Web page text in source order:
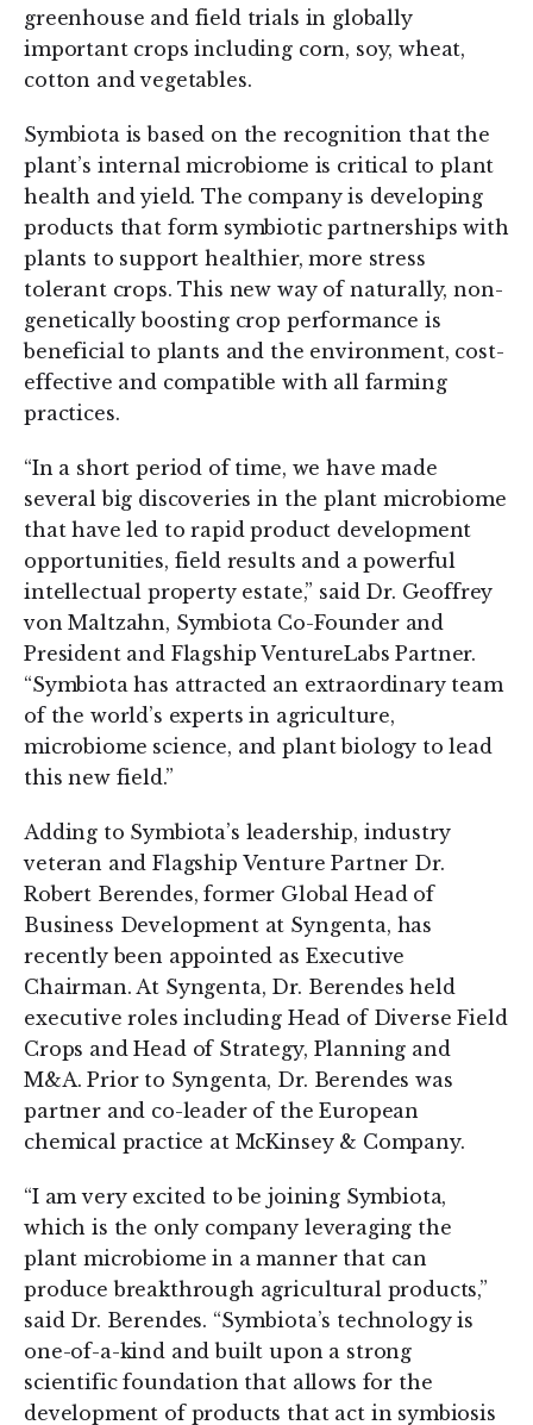
greenhouse and field trials in globally
important crops including corn, soy, wheat,
cotton and vegetables.
Symbiota is based on the recognition that the
plant’s internal microbiome is critical to plant
health and yield. The company is developing
products that form symbiotic partnerships with
plants to support healthier, more stress
tolerant crops. This new way of naturally, non-
genetically boosting crop performance is
beneficial to plants and the environment, cost-
effective and compatible with all farming
practices.
“In a short period of time, we have made
several big discoveries in the plant microbiome
that have led to rapid product development
opportunities, field results and a powerful
intellectual property estate,” said Dr. Geoffrey
von Maltzahn, Symbiota Co-Founder and
President and Flagship VentureLabs Partner.
“Symbiota has attracted an extraordinary team
of the world’s experts in agriculture,
microbiome science, and plant biology to lead
this new field.”
Adding to Symbiota’s leadership, industry
veteran and Flagship Venture Partner Dr.
Robert Berendes, former Global Head of
Business Development at Syngenta, has
recently been appointed as Executive
Chairman. At Syngenta, Dr. Berendes held
executive roles including Head of Diverse Field
Crops and Head of Strategy, Planning and
M&A. Prior to Syngenta, Dr. Berendes was
partner and co-leader of the European
chemical practice at McKinsey & Company.
“I am very excited to be joining Symbiota,
which is the only company leveraging the
plant microbiome in a manner that can
produce breakthrough agricultural products,”
said Dr. Berendes. “Symbiota’s technology is
one-of-a-kind and built upon a strong
scientific foundation that allows for the
development of products that act in symbiosis